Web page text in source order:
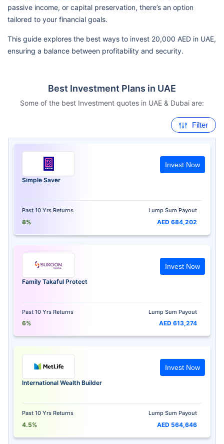
passive income, or capital preservation, there’s an option
tailored to your financial goals.
This guide explores the best ways to invest 20,000 AED in UAE,
ensuring a balance between profitability and security.
Best Investment Plans in UAE
Some of the best Investment quotes in UAE & Dubai are:
Filter
Simple Saver
Past 10 Yrs Returns
8%
Lump Sum Payout
AED 684,202
Invest Now
Family Takaful Protect
Past 10 Yrs Returns
6%
Lump Sum Payout
AED 613,274
Invest Now
International Wealth Builder
Past 10 Yrs Returns
4.5%
Lump Sum Payout
AED 564,646
Invest Now